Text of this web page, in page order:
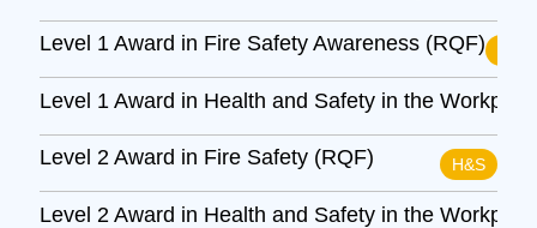
Level 1 Award in Fire Safety Awareness (RQF)
Level 1 Award in Health and Safety in the
Level 2 Award in Fire Safety (RQF) H&S
Level 2 Award in Health and Safety in the